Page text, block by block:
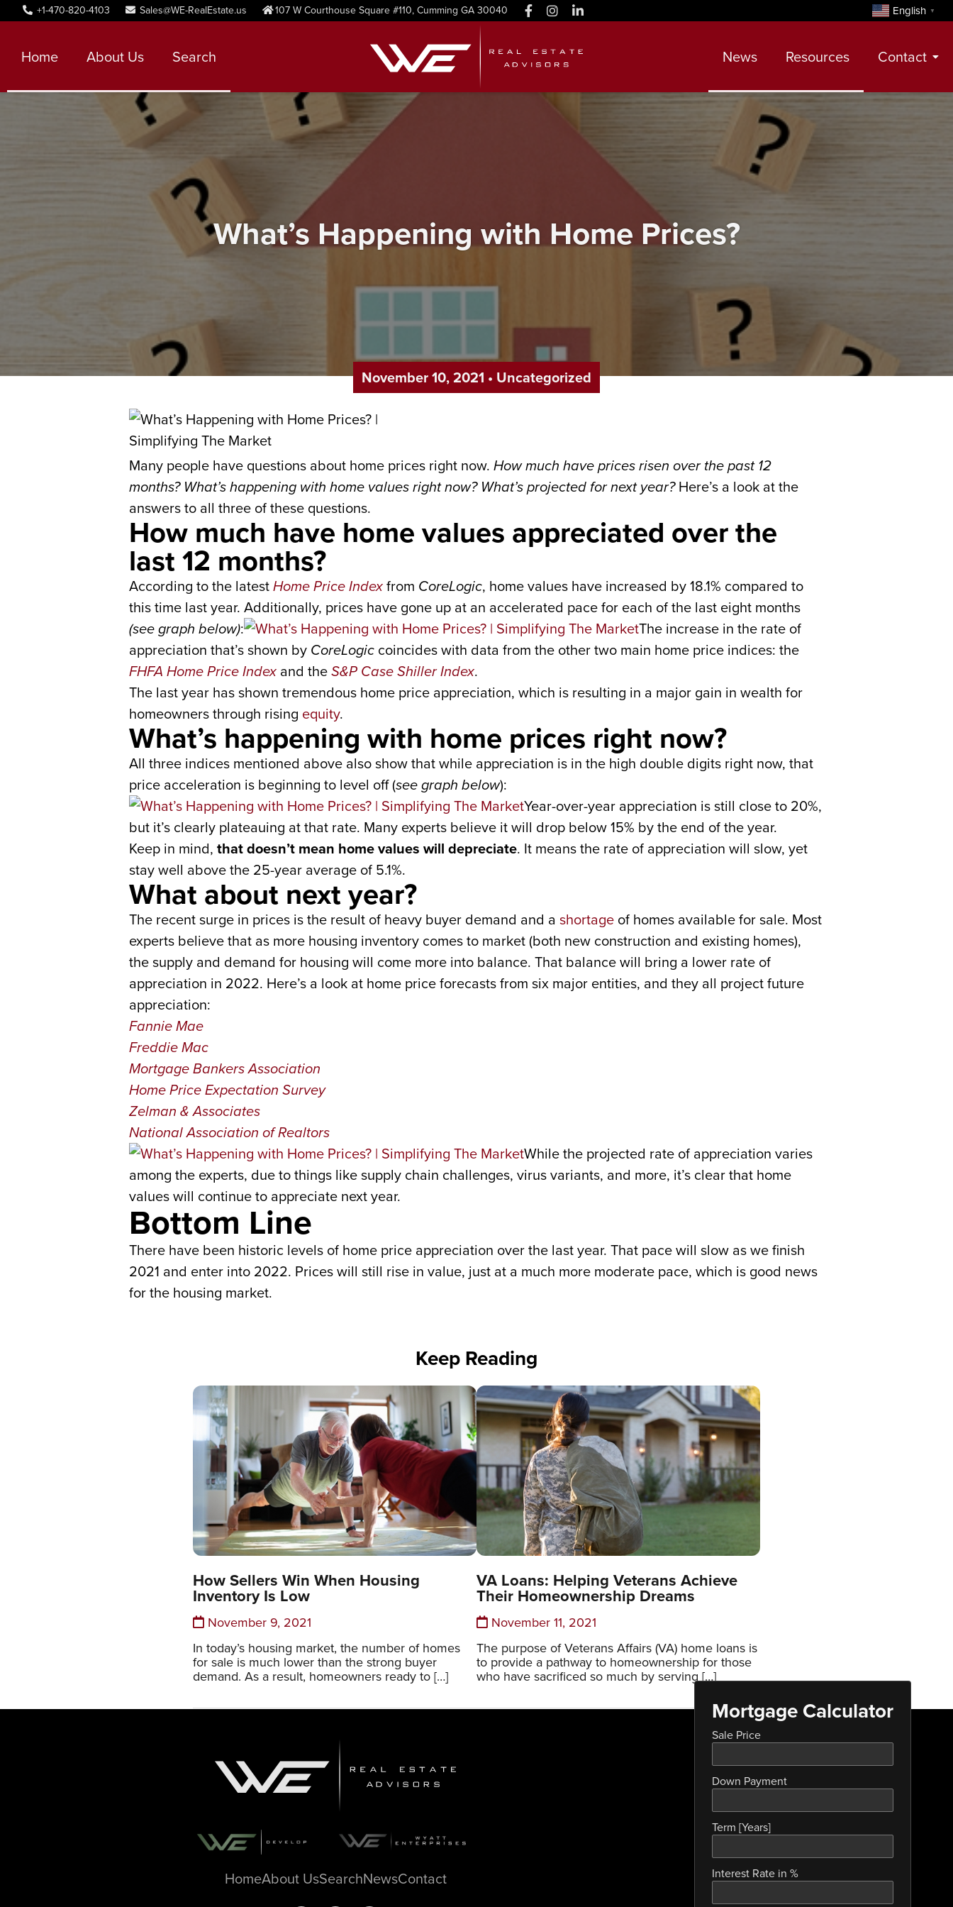
+1-470-820-4103 Sales@WE-RealEstate.us 107 W Courthouse Square #110, Cumming GA 30040 English ▼
Home About Us Search News Resources Contact
Meet Our Realtors
Leadership Team
What’s Happening with Home Prices?
November 10, 2021 • Uncategorized
Many people have questions about home prices right now. How much have prices risen over the past 12
months? What’s happening with home values right now? What’s projected for next year?Here’s a look at the
answers to all three of these questions.
How much have home values appreciated over the
last 12 months?
According to the latestHome Price Indexfrom CoreLogic, home values have increased by 18.1% compared to
this time last year. Additionally, prices have gone up at an accelerated pace for each of the last eight months
(see graph below):
The increase in the rate of
appreciation that’s shown by CoreLogic coincides with data from the other two main home price indices: the
FHFA Home Price Index and theS&P Case Shiller Index.
The last year has shown tremendous home price appreciation, which is resulting in a major gain in wealth for
homeowners through rising equity.
What’s happening with home prices right now?
All three indices mentioned above also show that while appreciation is in the high double digits right now, that
price acceleration is beginning to level off (see graph below):
Year-over-year appreciation is still close to 20%,
but it’s clearly plateauing at that rate. Many experts believe it will drop below 15% by the end of the year.
Keep in mind, that doesn’t mean home values will depreciate. It means the rate of appreciation will slow, yet
stay well above the 25-year average of 5.1%.
What about next year?
The recent surge in prices is the result of heavy buyer demand and a shortage of homes available for sale. Most
experts believe that as more housing inventory comes to market (both new construction and existing homes),
the supply and demand for housing will come more into balance. That balance will bring a lower rate of
appreciation in 2022. Here’s a look at home price forecasts from six major entities, and they all project future
appreciation:
Fannie Mae
Freddie Mac
Mortgage Bankers Association
Home Price Expectation Survey
Zelman & Associates
National Association of Realtors
While the projected rate of appreciation varies
among the experts, due to things like supply chain challenges, virus variants, and more, it’s clear that home
values will continue to appreciate next year.
Bottom Line
There have been historic levels of home price appreciation over the last year. That pace will slow as we finish
2021 and enter into 2022. Prices will still rise in value, just at a much more moderate pace, which is good news
for the housing market.
Keep Reading
How Sellers Win When Housing
Inventory Is Low
November 9, 2021
In today’s housing market, the number of homes
for sale is much lower than the strong buyer
demand. As a result, homeowners ready to […]
VA Loans: Helping Veterans Achieve
Their Homeownership Dreams
November 11, 2021
The purpose of Veterans Affairs (VA) home loans is
to provide a pathway to homeownership for those
who have sacrificed so much by serving […]
HomeAbout UsSearchNewsContact
Mortgage Calculator
Sale Price
Down Payment
Term [Years]
Interest Rate in %